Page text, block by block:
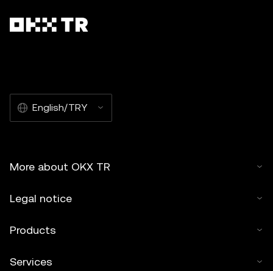
English/TRY
More about OKX TR
Legal notice
Products
Services